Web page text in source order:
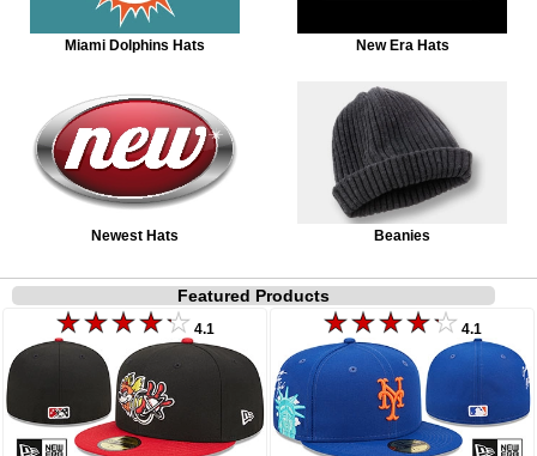
Miami Dolphins Hats New Era Hats
Newest Hats Beanies
Featured Products
4.1 4.1